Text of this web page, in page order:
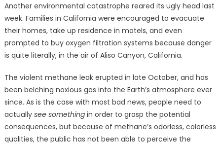
Another environmental catastrophe reared its ugly head last
week. Families in California were encouraged to evacuate
their homes, take up residence in motels, and even
prompted to buy oxygen filtration systems because danger
is quite literally, in the air of Aliso Canyon, California.
The violent methane leak erupted in late October, and has
been belching noxious gas into the Earth’s atmosphere ever
since. As is the case with most bad news, people need to
actually see somethingin order to grasp the potential
consequences, but because of methane’s odorless, colorless
qualities, the public has not been able to perceive the